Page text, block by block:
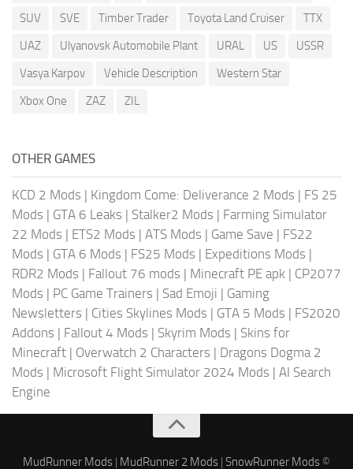
SUV
SVE Timber Trader Toyota Land Cruiser
TTX
UAZ
Ulyanovsk Automobile Plant URAL US
USSR
Vasya Karpov
Vehicle Description
Western Star
Xbox One
ZAZ ZIL
OTHER GAMES
KCD 2 Mods | Kingdom Come: Deliverance 2 Mods | FS 25
Mods | GTA 6 Leaks | Stalker2 Mods | Farming Simulator
22 Mods | ETS2 Mods | ATS Mods | Game Save | FS22
Mods | GTA 6 Mods | FS25 Mods | Expeditions Mods |
RDR2 Mods | Fallout 76 mods | Minecraft PE apk | CP2077
Mods | PC Game Trainers | Sad Emoji | Gaming
Newsletters | Cities Skylines Mods | GTA 5 Mods | FS2020
Addons | Fallout 4 Mods | Skyrim Mods | Skins for
Minecraft | Overwatch 2 Characters | Dragons Dogma 2
Mods | Microsoft Flight Simulator 2024 Mods | AI Search
Engine
MudRunner Mods MudRunner 2 Mods SnowRunner Mods ©